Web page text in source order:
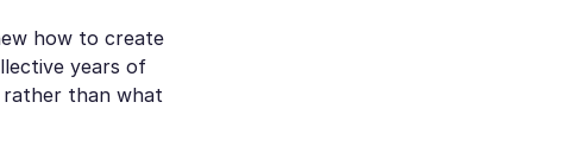
how to create
years of
rather than what